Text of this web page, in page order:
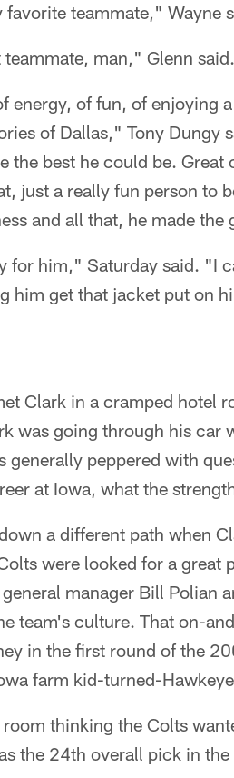
favorite teammate," Wayne
man," Glenn said.
energy, of fun, of enjoying
of Dallas," Tony Dungy
the best he could be.
just a really fun person to
and all that, he made the
for him," Saturday said. "I
him get that jacket put on
Clark in a cramped hotel
was going through his car
generally peppered with
at Iowa, what the
a different path when
were looked for a
manager Bill Polian
team's culture. That on-
in the first round of the
farm kid-turned-
thinking the Colts
the 24th overall pick in